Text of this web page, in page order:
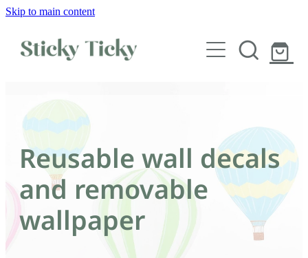
Skip to main content
Wall decals
Wallpaper
Custom decals
Children
Artist Collabs
Reusable wall decals
and removable
wallpaper